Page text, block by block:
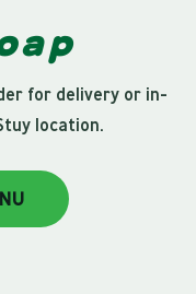
for delivery or in-
location.